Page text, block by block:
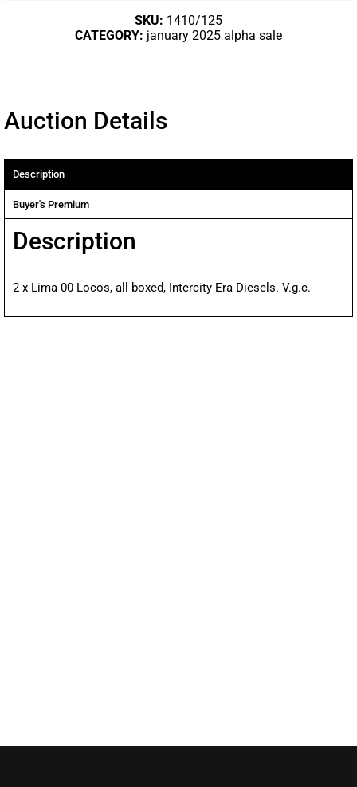
SKU: 1410/125
CATEGORY: january 2025 alpha sale
Auction Details
Description
Buyer's Premium
Description
2 x Lima 00 Locos, all boxed, Intercity Era Diesels. V.g.c.